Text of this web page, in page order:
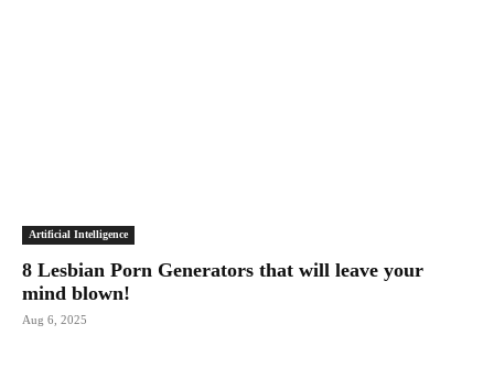
Artificial Intelligence
8 Lesbian Porn Generators that will leave your
mind blown!
Aug 6, 2025